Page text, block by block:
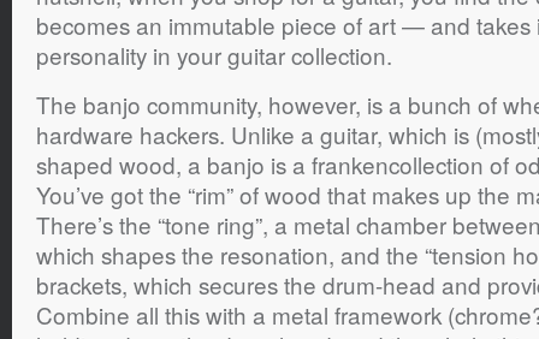
becomes an immutable piece of art — and takes
personality in your guitar collection.
The banjo community, however, is a bunch of
hardware hackers. Unlike a guitar, which is
shaped wood, a banjo is a frankencollection of
You’ve got the “rim” of wood that makes up the
There’s the “tone ring”, a metal chamber
which shapes the resonation, and the “tension
brackets, which secures the drum-head and
Combine all this with a metal framework